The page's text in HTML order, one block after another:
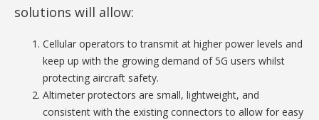
solutions will allow:
Cellular operators to transmit at higher power levels and
keep up with the growing demand of 5G users whilst
protecting aircraft safety.
Altimeter protectors are small, lightweight, and
consistent with the existing connectors to allow for easy